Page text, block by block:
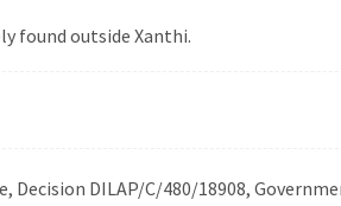
found outside Xanthi.
DILAP/C/480/18908,